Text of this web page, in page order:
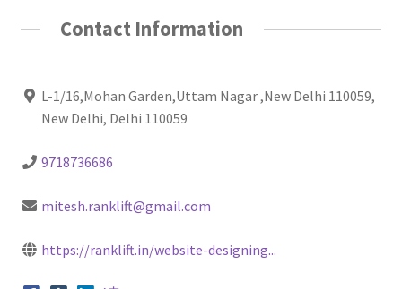
Contact Information
L-1/16,Mohan Garden,Uttam Nagar ,New Delhi 110059,
New Delhi, Delhi 110059
9718736686
mitesh.ranklift@gmail.com
https://ranklift.in/website-designing...